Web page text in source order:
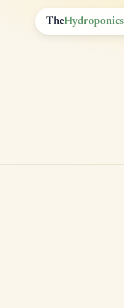
TheHydroponics